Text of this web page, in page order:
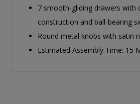
7 smooth-gliding drawers with
construction and ball-bearing
Round metal knobs with satin
Estimated Assembly Time: 15